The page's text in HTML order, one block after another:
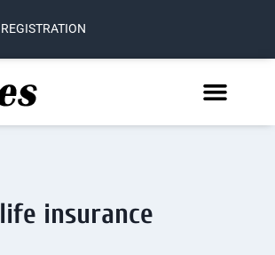
REGISTRATION
life insurance